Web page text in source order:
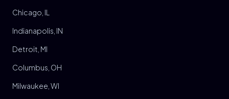
Chicago, IL
Indianapolis, IN
Detroit, MI
Columbus, OH
Milwaukee, WI